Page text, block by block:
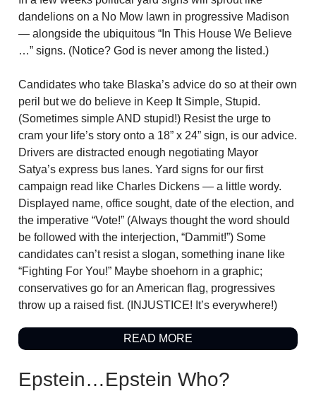
dandelions on a No Mow lawn in progressive Madison
— alongside the ubiquitous “In This House We Believe
…” signs. (Notice? God is never among the listed.)
Candidates who take Blaska’s advice do so at their own
peril but we do believe in Keep It Simple, Stupid.
(Sometimes simple AND stupid!) Resist the urge to
cram your life’s story onto a 18” x 24” sign, is our advice.
Drivers are distracted enough negotiating Mayor
Satya’s express bus lanes. Yard signs for our first
campaign read like Charles Dickens — a little wordy.
Displayed name, office sought, date of the election, and
the imperative “Vote!” (Always thought the word should
be followed with the interjection, “Dammit!”) Some
candidates can’t resist a slogan, something inane like
“Fighting For You!” Maybe shoehorn in a graphic;
conservatives go for an American flag, progressives
throw up a raised fist. (INJUSTICE! It’s everywhere!)
READ MORE
Epstein…Epstein Who?